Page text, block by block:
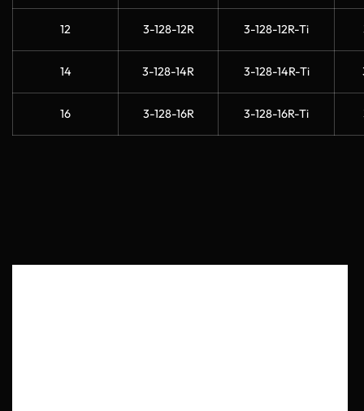
12 3-128-12R 3-128-12R-Ti
14 3-128-14R 3-128-14R-Ti
16 3-128-16R 3-128-16R-Ti